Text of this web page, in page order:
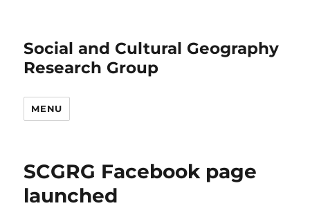
Social and Cultural Geography
Research Group
MENU
SCGRG Facebook page
launched